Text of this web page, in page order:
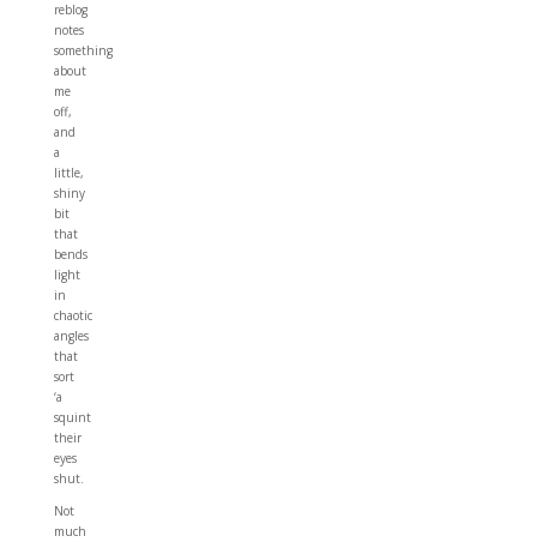
reblog
notes
something
about
me
off,
and
a
little,
shiny
bit
that
bends
light
in
chaotic
angles
that
sort
‘a
squint
their
eyes
shut.
Not
much